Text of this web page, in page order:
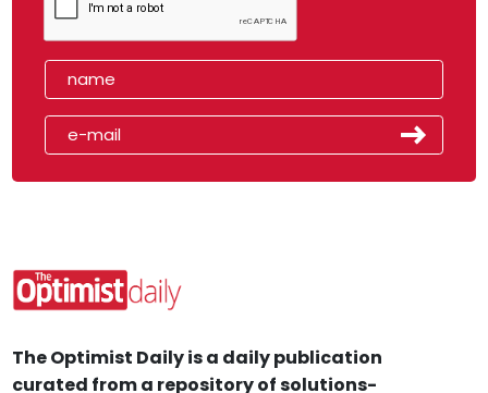
The Optimist Daily is a daily publication
curated from a repository of solutions-